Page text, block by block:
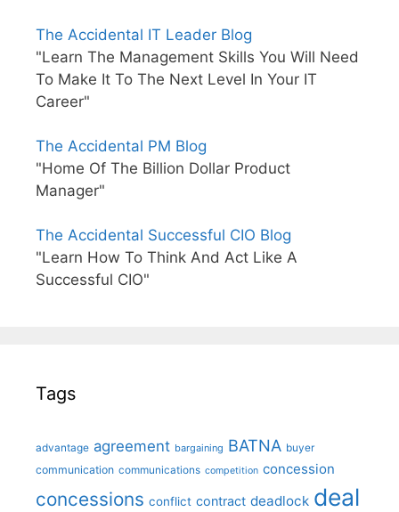
The Accidental IT Leader Blog
"Learn The Management Skills You Will Need
To Make It To The Next Level In Your IT
Career"
The Accidental PM Blog
"Home Of The Billion Dollar Product
Manager"
The Accidental Successful CIO Blog
"Learn How To Think And Act Like A
Successful CIO"
Tags
advantage agreement bargaining BATNA buyer
communication communications competition concession
concessions conflict contract deadlock deal